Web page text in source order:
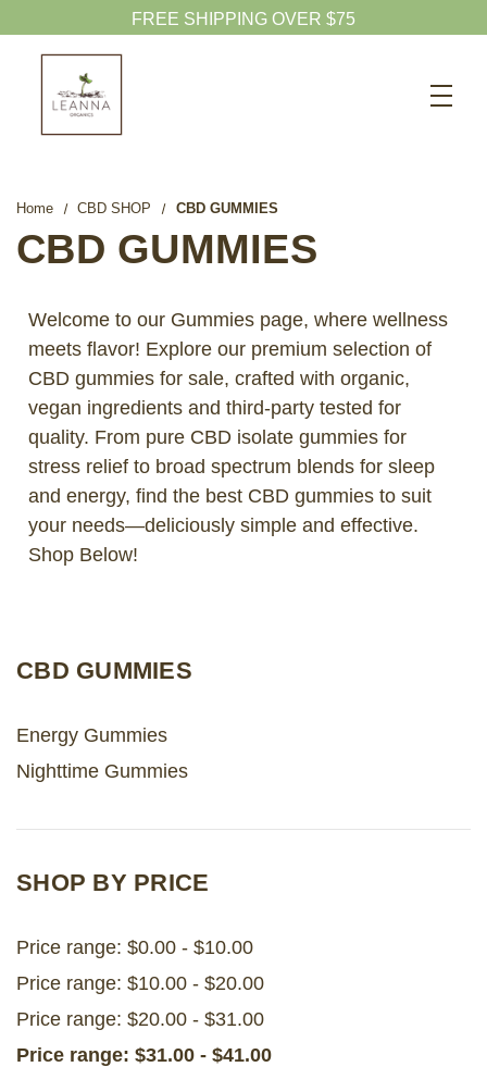
FREE SHIPPING OVER $75
PETS CBD
CBD WHOLESALE
ABOUT US
ABOUT CBD
BLOG
720-601-1747
Home CBD SHOP CBD GUMMIES
CBD GUMMIES
Welcome to our Gummies page, where wellness
meets flavor! Explore our premium selection of
CBD gummies for sale, crafted with organic,
vegan ingredients and third-party tested for
quality. From pure CBD isolate gummies for
stress relief to broad spectrum blends for sleep
and energy, find the best CBD gummies to suit
your needs—deliciously simple and effective.
Shop Below!
CBD GUMMIES
Energy Gummies
Nighttime Gummies
SHOP BY PRICE
Price range: $0.00 - $10.00
Price range: $10.00 - $20.00
Price range: $20.00 - $31.00
Price range: $31.00 - $41.00